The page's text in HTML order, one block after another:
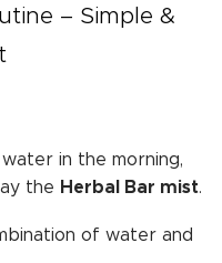
– Simple &
in the morning,
the Herbal Bar mist.
of water and